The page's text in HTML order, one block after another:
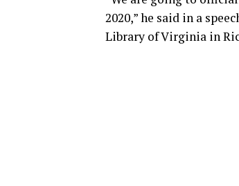
2020,” he said in a
Library of Virginia in